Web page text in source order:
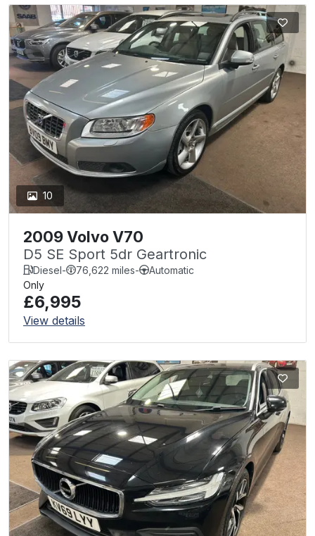
10
2009 Volvo V70
D5 SE Sport 5dr Geartronic
Diesel- 76,622 miles-
Automatic
Only
£6,995
View details